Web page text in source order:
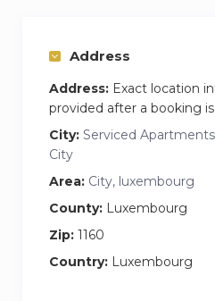
Address
Address: Exact location
provided after a booking
City: Serviced
City
Area: City, luxembourg
County: Luxembourg
Zip: 1160
Country: Luxembourg